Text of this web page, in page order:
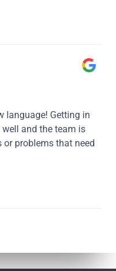
language! Getting in
and the team is
problems that need